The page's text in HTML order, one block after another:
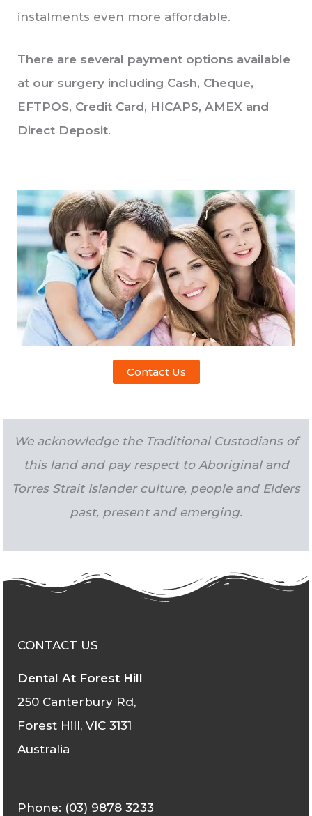
instalments even more affordable.
There are several payment options available
at our surgery including Cash, Cheque,
EFTPOS, Credit Card, HICAPS, AMEX and
Direct Deposit.
Contact Us
We acknowledge the Traditional Custodians of
this land and pay respect to Aboriginal and
Torres Strait Islander culture, people and Elders
past, present and emerging.
CONTACT US
Dental At Forest Hill
250 Canterbury Rd,
Forest Hill, VIC 3131
Australia
Phone: (03) 9878 3233